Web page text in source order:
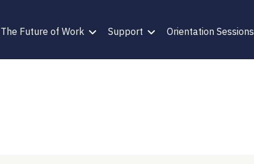
The Future of Work Support Orientation Sessions